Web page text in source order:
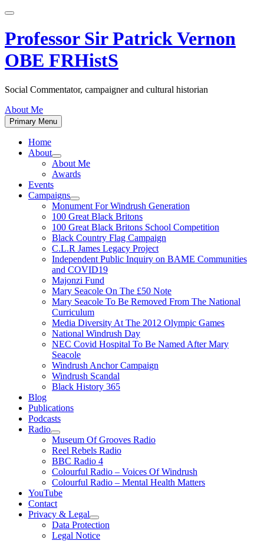
Skip
content
Professor Sir Patrick Vernon
OBE FRHistS
Social Commentator, campaigner and cultural historian
About Me
Primary Menu
Home
About
Show
sub
menu
About Me
Awards
Events
Campaigns
Show
sub
menu
Monument For Windrush Generation
100 Great Black Britons
100 Great Black Britons School Competition
Black Country Flag Campaign
C.L.R James Legacy Project
Independent Public Inquiry on BAME Communities
and COVID19
Majonzi Fund
Mary Seacole On The £50 Note
Mary Seacole To Be Removed From The National
Curriculum
Media Diversity At The 2012 Olympic Games
National Windrush Day
NEC Covid Hospital To Be Named After Mary
Seacole
Windrush Anchor Campaign
Windrush Scandal
Black History 365
Blog
Publications
Podcasts
Radio
Show
sub
menu
Museum Of Grooves Radio
Reel Rebels Radio
BBC Radio 4
Colourful Radio – Voices Of Windrush
Colourful Radio – Mental Health Matters
YouTube
Contact
Privacy & Legal
Show
sub
menu
Data Protection
Legal Notice